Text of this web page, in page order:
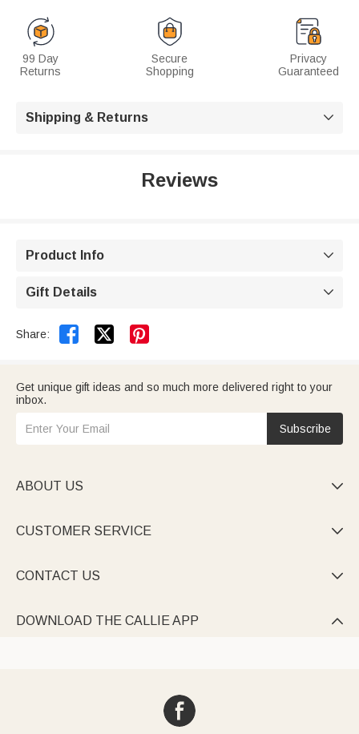
99 Day
Returns
Secure
Shopping
Privacy
Guaranteed
Shipping & Returns 
Reviews
Product Info 
Gift Details 
Share:  
Get unique gift ideas and so much more delivered right to your
inbox.
Subscribe
ABOUT US 
CUSTOMER SERVICE 
CONTACT US 
DOWNLOAD THE CALLIE APP 